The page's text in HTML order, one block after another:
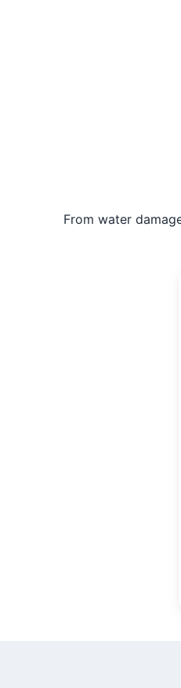
From water